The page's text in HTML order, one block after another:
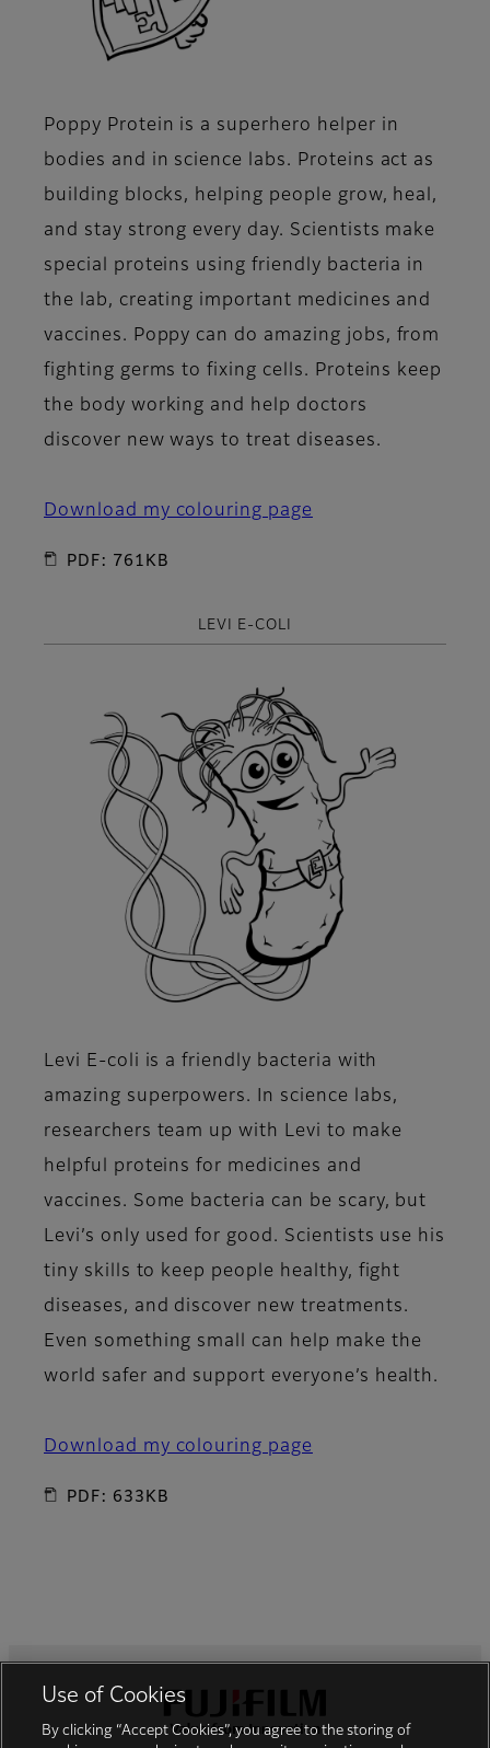
Poppy Protein is a superhero helper in
bodies and in science labs. Proteins act as
building blocks, helping people grow, heal,
and stay strong every day. Scientists make
special proteins using friendly bacteria in
the lab, creating important medicines and
vaccines. Poppy can do amazing jobs, from
fighting germs to fixing cells. Proteins keep
the body working and help doctors
discover new ways to treat diseases.
Download my colouring page
PDF: 761KB
LEVI E-COLI
Levi E-coli is a friendly bacteria with
amazing superpowers. In science labs,
researchers team up with Levi to make
helpful proteins for medicines and
vaccines. Some bacteria can be scary, but
Levi’s only used for good. Scientists use his
tiny skills to keep people healthy, fight
diseases, and discover new treatments.
Even something small can help make the
world safer and support everyone’s health.
Download my colouring page
PDF: 633KB
Use of Cookies
By clicking “Accept Cookies”, you agree to the storing of